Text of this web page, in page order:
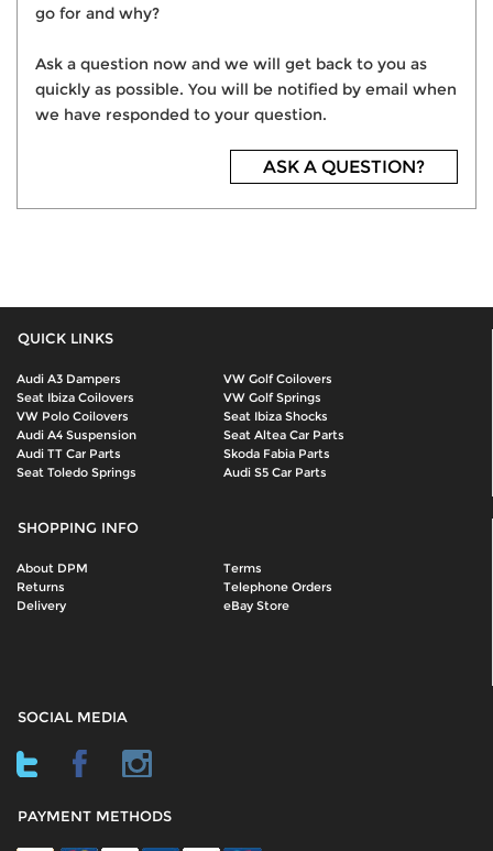
go for and why?
Ask a question now and we will get back to you as
quickly as possible. You will be notified by email when
we have responded to your question.
ASK A QUESTION?
QUICK LINKS
Audi A3 Dampers
VW Golf Coilovers
Seat Ibiza Coilovers
VW Golf Springs
VW Polo Coilovers
Seat Ibiza Shocks
Audi A4 Suspension
Seat Altea Car Parts
Audi TT Car Parts
Skoda Fabia Parts
Seat Toledo Springs
Audi S5 Car Parts
SHOPPING INFO
About DPM
Terms
Returns
Telephone Orders
Delivery
eBay Store
SOCIAL MEDIA
PAYMENT METHODS